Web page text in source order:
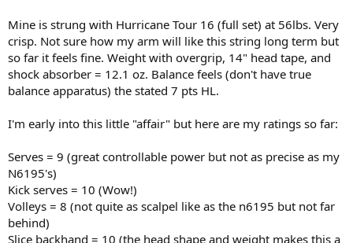
Mine is strung with Hurricane Tour 16 (full set) at 56lbs. Very
crisp. Not sure how my arm will like this string long term but
so far it feels fine. Weight with overgrip, 14" head tape, and
shock absorber = 12.1 oz. Balance feels (don't have true
balance apparatus) the stated 7 pts HL.
I'm early into this little "affair" but here are my ratings so far:
Serves = 9 (great controllable power but not as precise as my
N6195's)
Kick serves = 10 (Wow!)
Volleys = 8 (not quite as scalpel like as the n6195 but not far
behind)
Slice backhand = 10 (the head shape and weight makes this a